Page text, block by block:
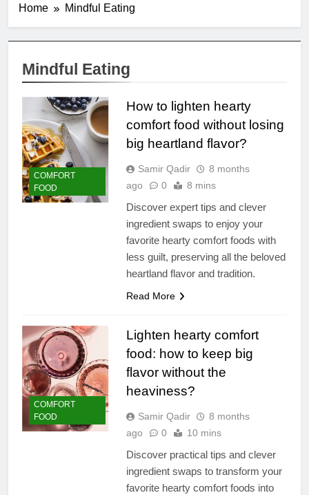
Home Mindful Eating
Mindful Eating
COMFORT
FOOD
How to lighten hearty
comfort food without losing
big heartland flavor?
Samir Qadir
8 months
ago
0 8 mins
Discover expert tips and clever
ingredient swaps to enjoy your
favorite hearty comfort foods with
less guilt, preserving all the beloved
heartland flavor and tradition.
Read More
COMFORT
FOOD
Lighten hearty comfort
food: how to keep big
flavor without the
heaviness?
Samir Qadir
8 months
ago
0 10 mins
Discover practical tips and clever
ingredient swaps to transform your
favorite hearty comfort foods into